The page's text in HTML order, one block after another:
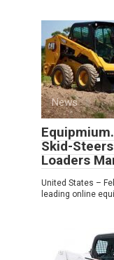
News
Skid-
Loaders
United States –
leading online